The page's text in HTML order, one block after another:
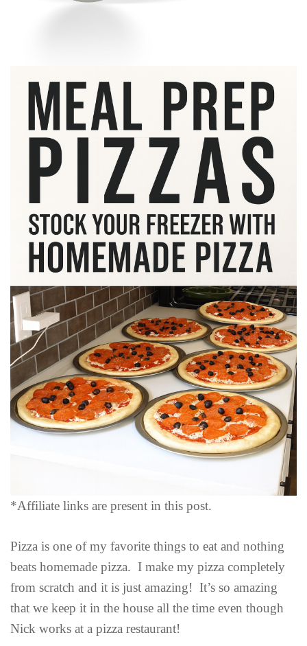
*Affiliate links are present in this post.
Pizza is one of my favorite things to eat and nothing
beats homemade pizza. I make my pizza completely
from scratch and it is just amazing! It’s so amazing
that we keep it in the house all the time even though
Nick works at a pizza restaurant!